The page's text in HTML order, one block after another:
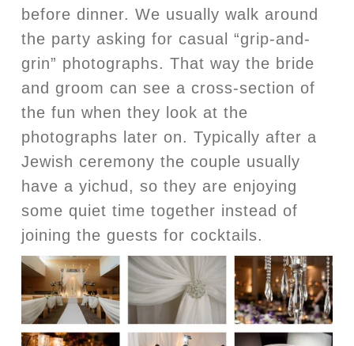
before dinner. We usually walk around
the party asking for casual “grip-and-
grin” photographs. That way the bride
and groom can see a cross-section of
the fun when they look at the
photographs later on. Typically after a
Jewish ceremony the couple usually
have a yichud, so they are enjoying
some quiet time together instead of
joining the guests for cocktails.